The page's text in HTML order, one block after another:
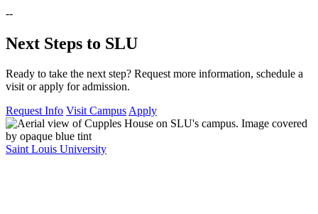
--
Next Steps to SLU
Ready to take the next step? Request more information, schedule a
visit or apply for admission.
Request Info Visit Campus Apply
Saint Louis University